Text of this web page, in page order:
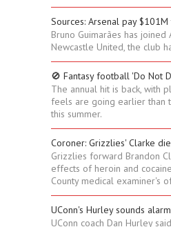
Sources: Arsenal pay
Bruno Guimarães has joined
Newcastle United, the club
🚫 Fantasy football 'Do Not
The annual hit is back, with
feels are going earlier than
this summer.
Coroner: Grizzlies' Clarke
Grizzlies forward Brandon
effects of heroin and
County medical examiner's
UConn's Hurley sounds
UConn coach Dan Hurley